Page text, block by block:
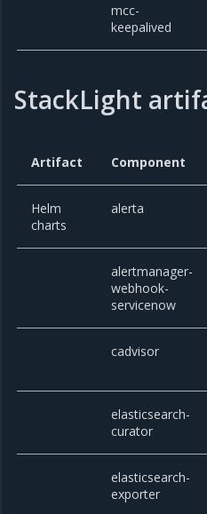
mcc-
keepalived
StackLight
Artifact Component
Helm
charts
alerta
alertmanager-
webhook-
servicenow
cadvisor
elasticsearch-
curator
elasticsearch-
exporter